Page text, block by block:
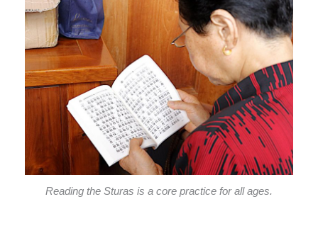
Reading the Sturas is a core practice for all ages.